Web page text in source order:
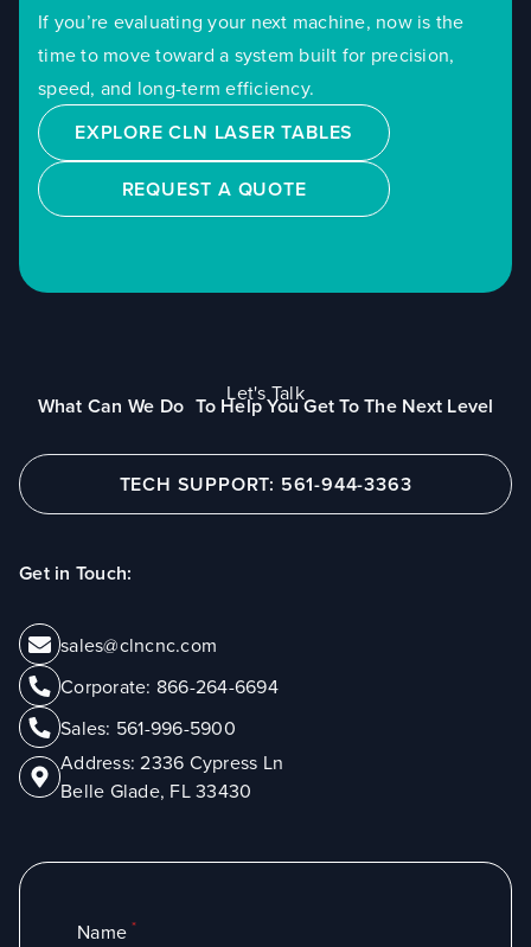
If you’re evaluating your next machine, now is the
time to move toward a system built for precision,
speed, and long-term efficiency.
EXPLORE CLN LASER TABLES
REQUEST A QUOTE
Let's Talk
What Can We Do To Help You Get To The Next Level
TECH SUPPORT: 561-944-3363
Get in Touch:
sales@clncnc.com
Corporate: 866-264-6694
Sales: 561-996-5900
Address:2336 Cypress Ln
Belle Glade, FL 33430
Name*